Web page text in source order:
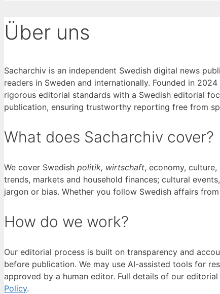
Über uns
Sacharchiv is an independent Swedish digital news
readers in Sweden and internationally. Founded in
rigorous editorial standards with a Swedish editorial
publication, ensuring trustworthy reporting free from
What does Sacharchiv cover?
We cover Swedish politik, wirtschaft, economy,
trends, markets and household finances; cultural
jargon or bias. Whether you follow Swedish affairs
How do we work?
Our editorial process is built on transparency and
before publication. We may use AI-assisted tools for
approved by a human editor. Full details of our
Policy.